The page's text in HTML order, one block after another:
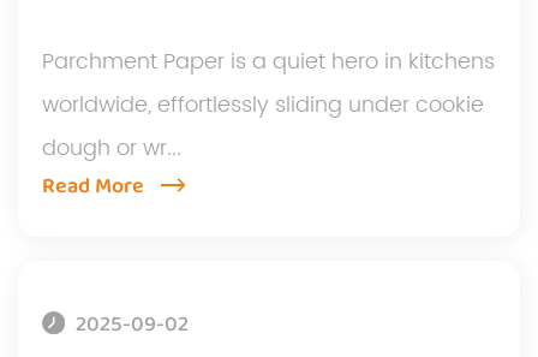
Parchment Paper is a quiet hero in kitchens
worldwide, effortlessly sliding under cookie
dough or wr...
Read More
2025-09-02